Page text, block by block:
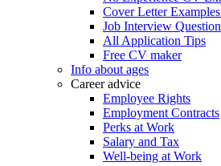
Cover Letter
Job Interview
All Application Tips
Free CV maker
Info about ages
Career advice
Employee Rights
Employment Contracts
Perks at Work
Salary and Tax
Well-being at Work